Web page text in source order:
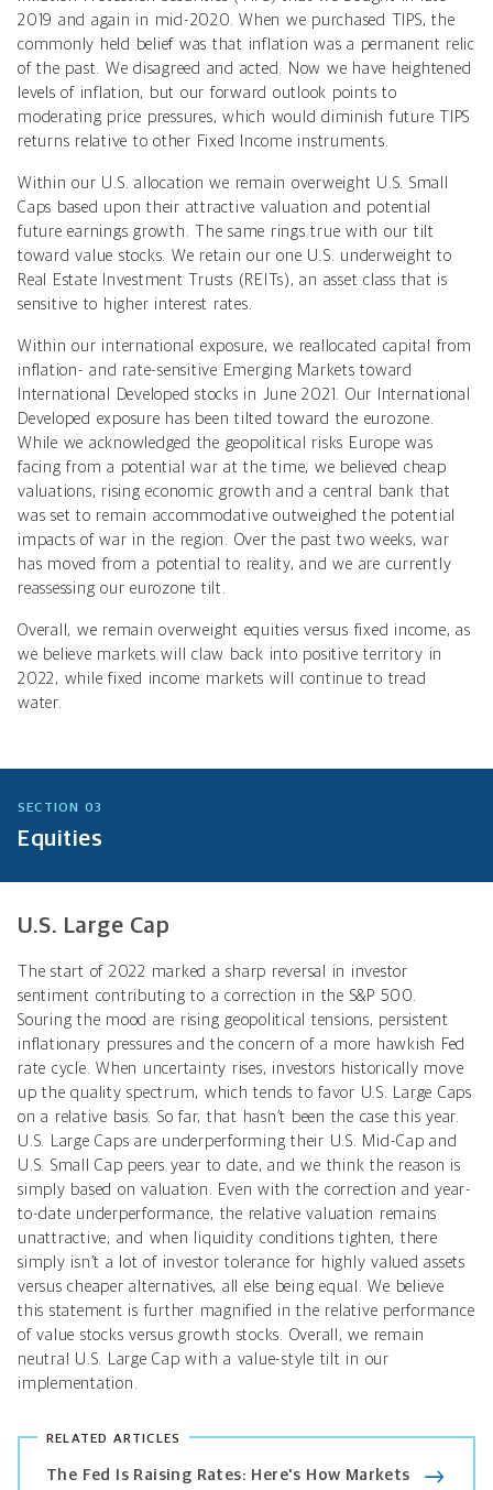
2019 and again in mid-2020. When we purchased TIPS, the
commonly held belief was that inflation was a permanent relic
of the past. We disagreed and acted. Now we have heightened
levels of inflation, but our forward outlook points to
moderating price pressures, which would diminish future TIPS
returns relative to other Fixed Income instruments.
Within our U.S. allocation we remain overweight U.S. Small
Caps based upon their attractive valuation and potential
future earnings growth. The same rings true with our tilt
toward value stocks. We retain our one U.S. underweight to
Real Estate Investment Trusts (REITs), an asset class that is
sensitive to higher interest rates.
Within our international exposure, we reallocated capital from
inflation- and rate-sensitive Emerging Markets toward
International Developed stocks in June 2021. Our International
Developed exposure has been tilted toward the eurozone.
While we acknowledged the geopolitical risks Europe was
facing from a potential war at the time, we believed cheap
valuations, rising economic growth and a central bank that
was set to remain accommodative outweighed the potential
impacts of war in the region. Over the past two weeks, war
has moved from a potential to reality, and we are currently
reassessing our eurozone tilt.
Overall, we remain overweight equities versus fixed income, as
we believe markets will claw back into positive territory in
2022, while fixed income markets will continue to tread
water.
SECTION 03
Equities
U.S. Large Cap
The start of 2022 marked a sharp reversal in investor
sentiment contributing to a correction in the S&P 500.
Souring the mood are rising geopolitical tensions, persistent
inflationary pressures and the concern of a more hawkish Fed
rate cycle. When uncertainty rises, investors historically move
up the quality spectrum, which tends to favor U.S. Large Caps
on a relative basis. So far, that hasn’t been the case this year.
U.S. Large Caps are underperforming their U.S. Mid-Cap and
U.S. Small Cap peers year to date, and we think the reason is
simply based on valuation. Even with the correction and year-
to-date underperformance, the relative valuation remains
unattractive; and when liquidity conditions tighten, there
simply isn’t a lot of investor tolerance for highly valued assets
versus cheaper alternatives, all else being equal. We believe
this statement is further magnified in the relative performance
of value stocks versus growth stocks. Overall, we remain
neutral U.S. Large Cap with a value-style tilt in our
implementation.
RELATED ARTICLES
The Fed Is Raising Rates: Here's How Markets